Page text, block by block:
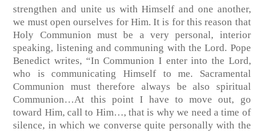
strengthen and unite us with Himself and one another,
we must open ourselves for Him. It is for this reason that
Holy Communion must be a very personal, interior
speaking, listening and communing with the Lord. Pope
Benedict writes, “In Communion I enter into the Lord,
who is communicating Himself to me. Sacramental
Communion must therefore always be also spiritual
Communion…At this point I have to move out, go
toward Him, call to Him…, that is why we need a time of
silence, in which we converse quite personally with the